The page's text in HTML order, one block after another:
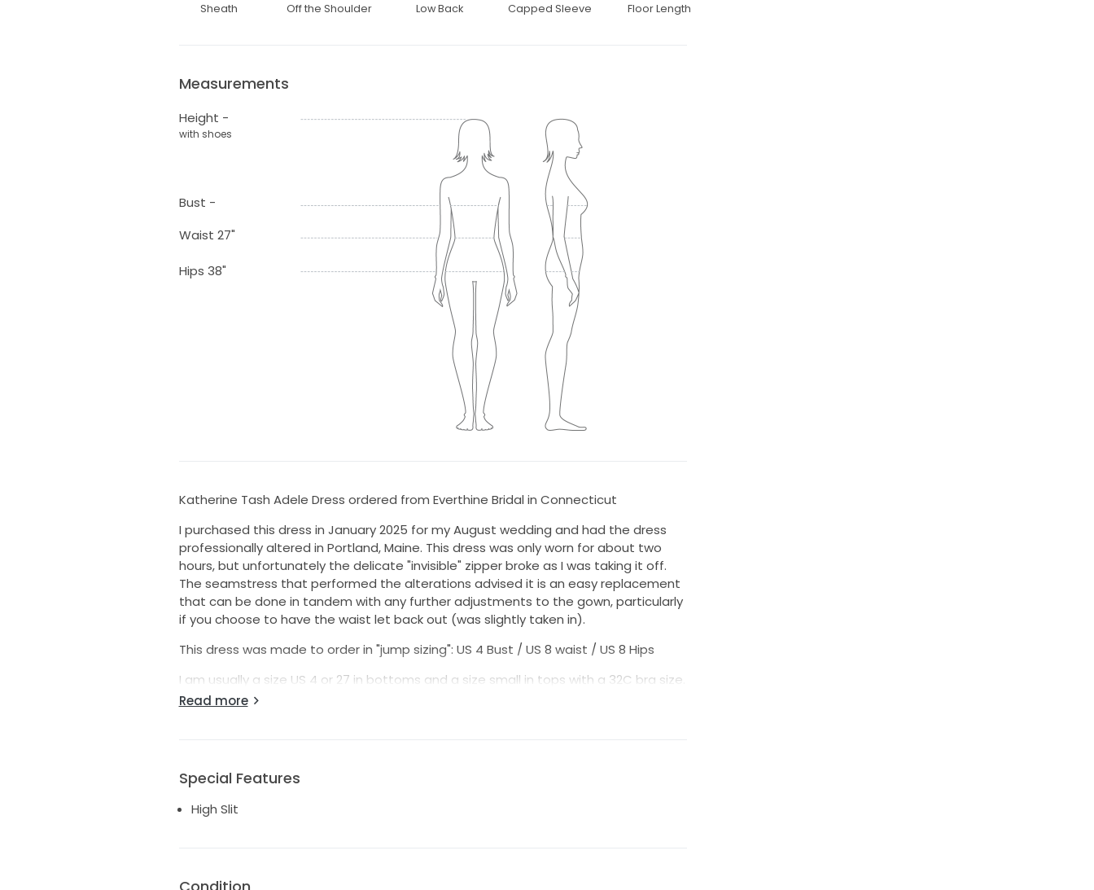
Sheath Off the Shoulder Low Back Capped Sleeve Floor Length
Measurements
Height -
with shoes
Bust -
Waist 27"
Hips 38"
Katherine Tash Adele Dress ordered from Everthine Bridal in Connecticut
I purchased this dress in January 2025 for my August wedding and had the dress
professionally altered in Portland, Maine. This dress was only worn for about two
hours, but unfortunately the delicate "invisible" zipper broke as I was taking it off.
The seamstress that performed the alterations advised it is an easy replacement
that can be done in tandem with any further adjustments to the gown, particularly
if you choose to have the waist let back out (was slightly taken in).
This dress was made to order in "jump sizing": US 4 Bust / US 8 waist / US 8 Hips
I am usually a size US 4 or 27 in bottoms and a size small in tops with a 32C bra size.
My measurements taken at the bridal studio as follows:
Hips: 39"
worn up on the shoulders for a capped look or off-shoulder for a more sultry vibe.
Please see the narrated video I included which better outlines the condition of the
Read more
Special Features
High Slit